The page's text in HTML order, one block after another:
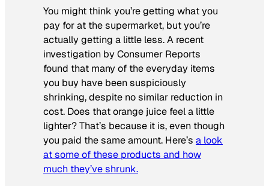
You might think you’re getting what you
pay for at the supermarket, but you’re
actually getting a little less. A recent
investigation byConsumer Reports
found that many of the everyday items
you buy have been suspiciously
shrinking, despite no similar reduction in
cost. Does that orange juice feel a little
lighter? That’s because it is, even though
you paid the same amount. Here’s a look
at some of these products and how
much they’ve shrunk.